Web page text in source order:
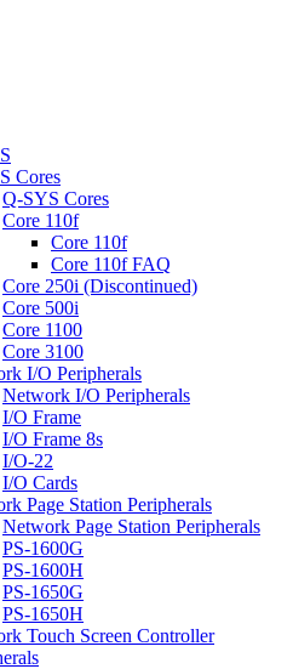
Cores
Q-SYS Cores
Core 110f
Core 110f
Core 110f FAQ
Core 250i (Discontinued)
Core 500i
Core 1100
Core 3100
I/O Peripherals
Network I/O Peripherals
I/O Frame
I/O Frame 8s
I/O-22
I/O Cards
Page Station Peripherals
Network Page Station Peripherals
PS-1600G
PS-1600H
PS-1650G
PS-1650H
Touch Screen Controller